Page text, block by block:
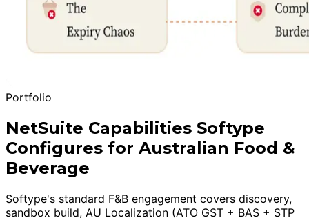
Portfolio
NetSuite Capabilities Softype
Configures for Australian Food &
Beverage
Softype's standard F&B engagement covers discovery,
sandbox build, AU Localization (ATO GST + BAS + STP